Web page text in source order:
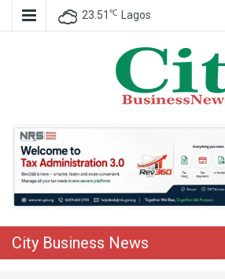
23.51 ℃ Lagos
City Business News